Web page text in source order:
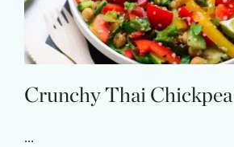
Crunchy Thai
...